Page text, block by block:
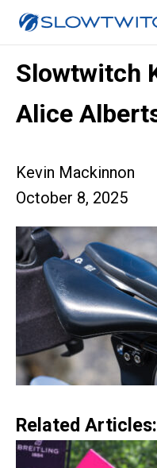
Slowtwitch
Alice
Kevin Mackinnon
October 8, 2025
Related Articles: